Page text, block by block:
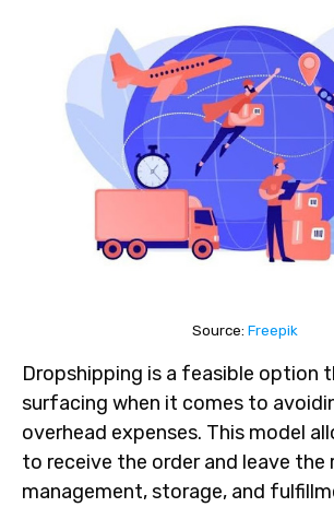
Source: Freepik
Dropshipping is a feasible option
surfacing when it comes to
overhead expenses. This model
to receive the order and leave
management, storage, and